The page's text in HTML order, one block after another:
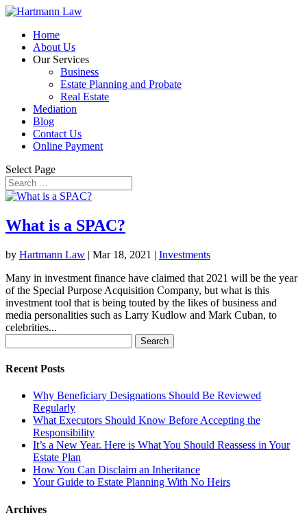
Home
About Us
Our Services
Business
Estate Planning and Probate
Real Estate
Mediation
Blog
Contact Us
Online Payment
Select Page
What is a SPAC?
by Hartmann Law | Mar 18, 2021 | Investments
Many in investment finance have claimed that 2021 will be the year
of the Special Purpose Acquisition Company, but what is this
investment tool that is being touted by the likes of business and
media personalities such as Larry Kudlow and Mark Cuban, to
celebrities...
for:
Recent Posts
Why Beneficiary Designations Should Be Reviewed
Regularly
What Executors Should Know Before Accepting the
Responsibility
It’s a New Year. Here is What You Should Reassess in Your
Estate Plan
How You Can Disclaim an Inheritance
Your Guide to Estate Planning With No Heirs
Archives